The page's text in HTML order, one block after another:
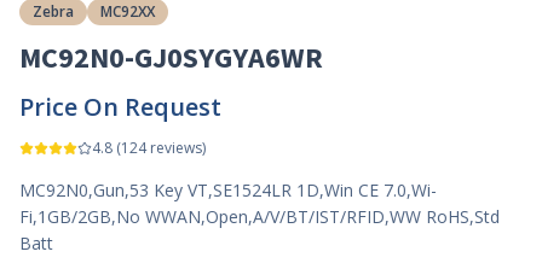
Zebra MC92XX
MC92N0-GJ0SYGYA6WR
Price On Request
4.8 (124reviews)
MC92N0,Gun,53 Key VT,SE1524LR 1D,Win CE 7.0,Wi-
Fi,1GB/2GB,No WWAN,Open,A/V/BT/IST/RFID,WW RoHS,Std
Batt